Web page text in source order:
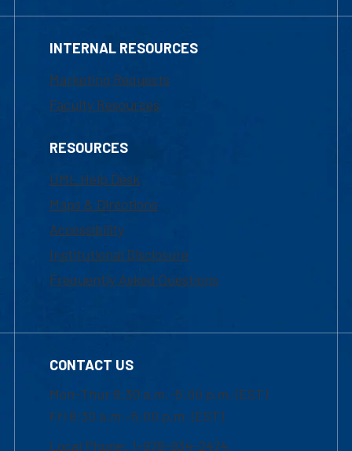
INTERNAL RESOURCES
Marketing Requests
Faculty Resources
RESOURCES
UML Help Desk
Maps & Directions
Accessibility
Institutional Disclosure
Frequently Asked Questions
CONTACT US
Mon-Thur 8:30 a.m.-5:00 p.m. (EST)
Fri 8:30 a.m.-5:00 p.m. (EST)
Local Phone: 1-978-934-2474